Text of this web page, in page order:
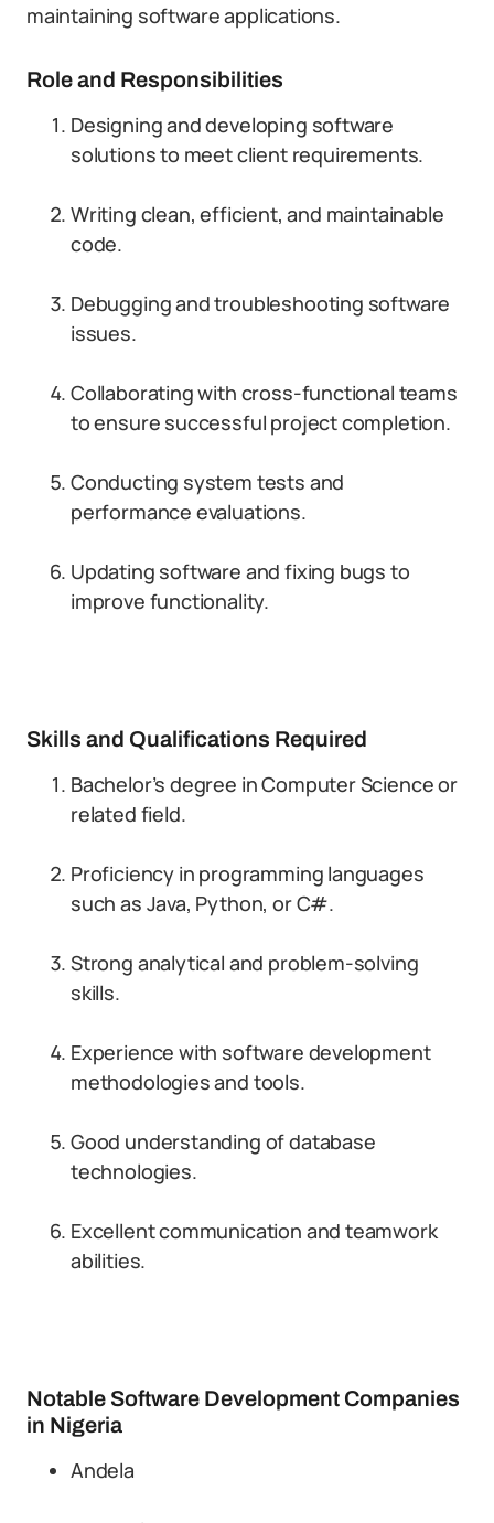
maintaining software applications.
Role and Responsibilities
Designing and developing software
solutions to meet client requirements.
Writing clean, efficient, and maintainable
code.
Debugging and troubleshooting software
issues.
Collaborating with cross-functional teams
to ensure successful project completion.
Conducting system tests and
performance evaluations.
Updating software and fixing bugs to
improve functionality.
Skills and Qualifications Required
Bachelor’s degree in Computer Science or
related field.
Proficiency in programming languages
such as Java, Python, or C#.
Strong analytical and problem-solving
skills.
Experience with software development
methodologies and tools.
Good understanding of database
technologies.
Excellent communication and teamwork
abilities.
Notable Software Development Companies
in Nigeria
Andela